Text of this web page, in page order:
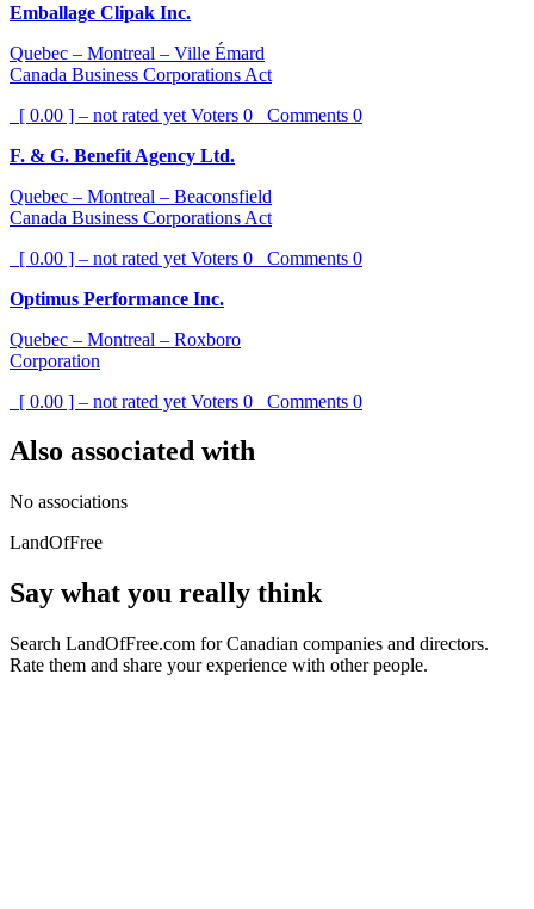
Emballage Clipak Inc.
Quebec – Montreal – Ville Émard
Canada Business Corporations Act
[ 0.00 ] – not rated yet Voters 0 Comments 0
F. & G. Benefit Agency Ltd.
Quebec – Montreal – Beaconsfield
Canada Business Corporations Act
[ 0.00 ] – not rated yet Voters 0 Comments 0
Optimus Performance Inc.
Quebec – Montreal – Roxboro
Corporation
[ 0.00 ] – not rated yet Voters 0 Comments 0
Also associated with
No associations
LandOfFree
Say what you really think
Search LandOfFree.com for Canadian companies and directors.
Rate them and share your experience with other people.